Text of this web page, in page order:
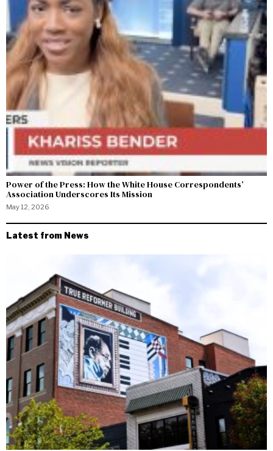
Power of the Press: How the White House Correspondents’
Association Underscores Its Mission
May 12, 2026
Latest from News